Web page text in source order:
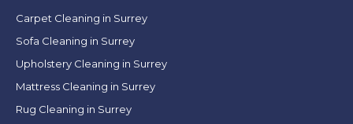
Carpet Cleaning in Surrey
Sofa Cleaning in Surrey
Upholstery Cleaning in Surrey
Mattress Cleaning in Surrey
Rug Cleaning in Surrey